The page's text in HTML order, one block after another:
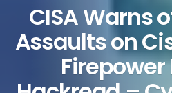
CISA Warns
Assaults on
Firepower